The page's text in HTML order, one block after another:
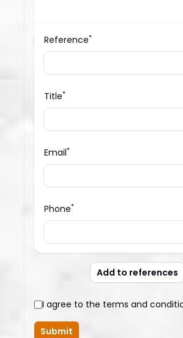
Reference*
Title*
Email*
Phone*
Add to references
I agree to the terms and
Submit